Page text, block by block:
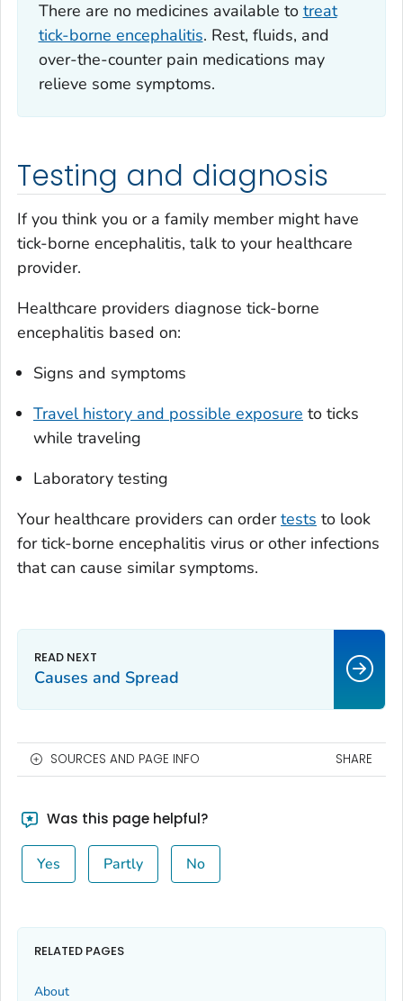
There are no medicines available to treat
tick-borne encephalitis. Rest, fluids, and
over-the-counter pain medications may
relieve some symptoms.
Testing and diagnosis
If you think you or a family member might have
tick-borne encephalitis, talk to your healthcare
provider.
Healthcare providers diagnose tick-borne
encephalitis based on:
Signs and symptoms
Travel history and possible exposure to ticks
while traveling
Laboratory testing
Your healthcare providers can ordertests to look
for tick-borne encephalitis virus or other infections
that can cause similar symptoms.
Causes and Spread
SOURCES AND PAGE INFO SHARE
Was this page helpful?
Yes Partly No
RELATED PAGES
About